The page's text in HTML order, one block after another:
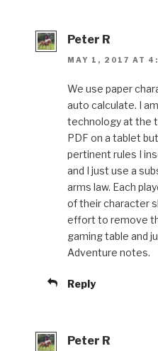
Peter R
MAY 1, 2017 AT
We use paper
auto calculate. I
technology at the
PDF on a tablet
pertinent rules I
and I just use a
arms law. Each
of their character
effort to remove
gaming table and
Adventure notes.
Reply
Peter R